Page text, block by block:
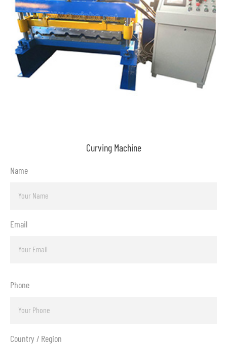
Curving Machine
Name
Email
Phone
Country / Region